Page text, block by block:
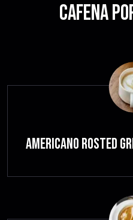
CAFENA
Americano Rosted